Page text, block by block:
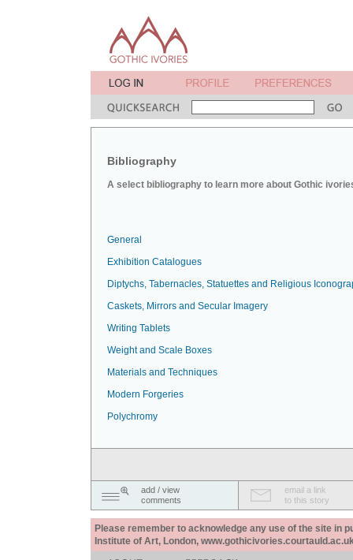
Bibliography
A select bibliography to learn more about Gothic
General
Exhibition Catalogues
Diptychs, Tabernacles, Statuettes and Religious
Caskets, Mirrors and Secular Imagery
Writing Tablets
Weight and Scale Boxes
Materials and Techniques
Modern Forgeries
Polychromy
add / view
comments
email a link
to this story
Please remember to acknowledge any use of the site in
Institute of Art, London,